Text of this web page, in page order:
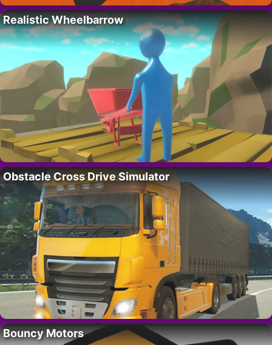
Realistic Wheelbarrow
Obstacle Cross Drive Simulator
Bouncy Motors